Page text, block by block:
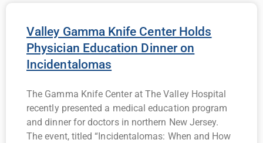
Valley Gamma Knife Center Holds
Physician Education Dinner on
Incidentalomas
The Gamma Knife Center at The Valley Hospital
recently presented a medical education program
and dinner for doctors in northern New Jersey.
The event, titled “Incidentalomas: When and How